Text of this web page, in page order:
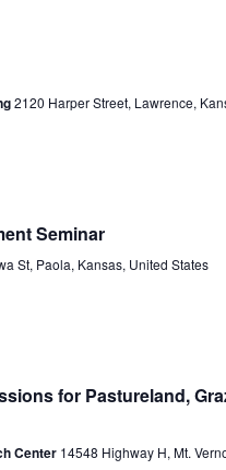
2120 Harper Street, Lawrence,
Seminar
St, Paola, Kansas, United States
for Pastureland,
Center 14548 Highway H, Mt.